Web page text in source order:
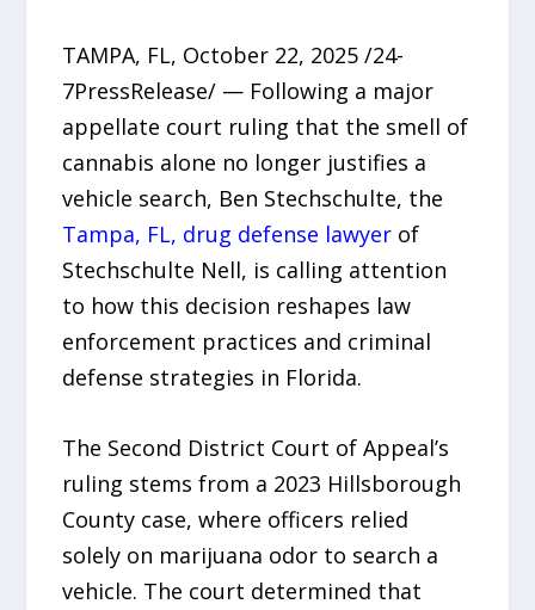
TAMPA, FL, October 22, 2025 /24-
7PressRelease/ — Following a major
appellate court ruling that the smell of
cannabis alone no longer justifies a
vehicle search, Ben Stechschulte, the
Tampa, FL, drug defense lawyer of
Stechschulte Nell, is calling attention
to how this decision reshapes law
enforcement practices and criminal
defense strategies in Florida.
The Second District Court of Appeal’s
ruling stems from a 2023 Hillsborough
County case, where officers relied
solely on marijuana odor to search a
vehicle. The court determined that